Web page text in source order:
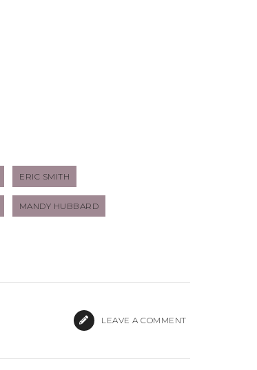
ERIC SMITH
MANDY HUBBARD
LEAVE A COMMENT